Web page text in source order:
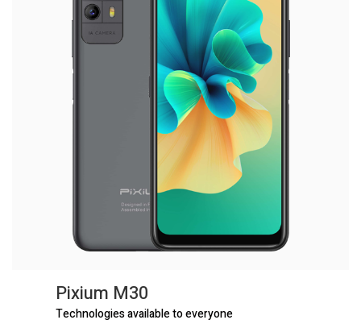
Pixium M30
Technologies available to everyone